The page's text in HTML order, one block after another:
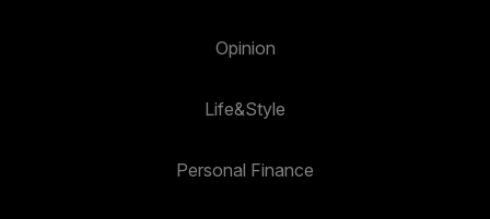
Opinion
Life&Style
Personal Finance